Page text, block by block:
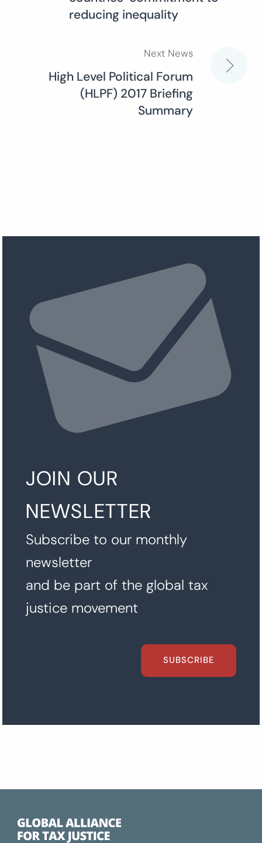
reducing inequality
Next News
High Level Political Forum
(HLPF) 2017 Briefing
Summary
JOIN OUR
NEWSLETTER
Subscribe to our monthly
newsletter
and be part of the global tax
justice movement
SUBSCRIBE